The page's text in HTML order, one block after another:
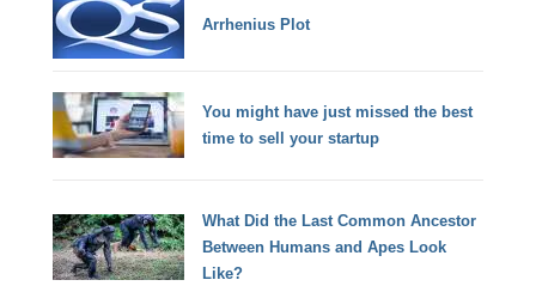
Arrhenius Plot
You might have just missed the best
time to sell your startup
What Did the Last Common Ancestor
Between Humans and Apes Look
Like?